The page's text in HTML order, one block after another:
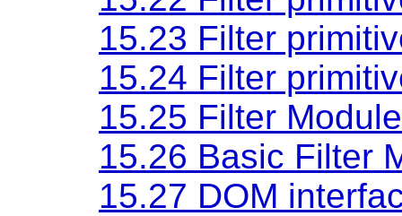
15.23 Filter
15.24 Filter
15.25 Filter Module
15.26 Basic Filter
15.27 DOM